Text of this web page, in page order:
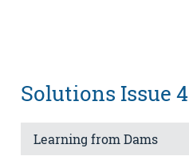
Solutions Issue 4
Learning from Dams